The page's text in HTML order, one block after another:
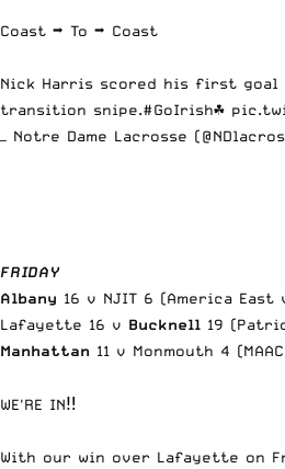
Coast ➡️ To ➡️ Coast
Nick Harris scored his first goal
transition snipe.#GoIrish☘️
— Notre Dame Lacrosse
FRIDAY
Albany 16 v NJIT 6 (America East
Lafayette 16 v Bucknell 19
Manhattan 11 v Monmouth 4
WE'RE IN‼️
With our win over Lafayette on